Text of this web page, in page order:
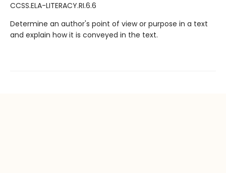
CCSS.ELA-LITERACY.RI.6.6
Determine an author's point of view or purpose in a text
and explain how it is conveyed in the text.